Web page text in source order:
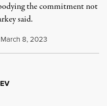
the commitment not
said.
March 8, 2023